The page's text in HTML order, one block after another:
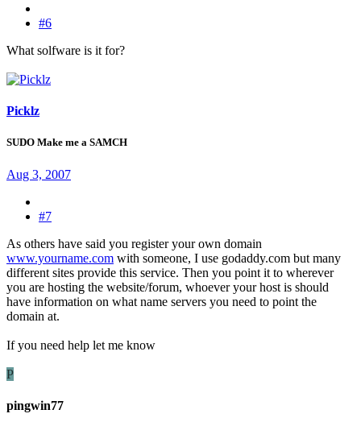
#6
What solfware is it for?
Picklz
SUDO Make me a SAMCH
Aug 3, 2007
#7
As others have said you register your own domain
www.yourname.com with someone, I use godaddy.com but many
different sites provide this service. Then you point it to wherever
you are hosting the website/forum, whoever your host is should
have information on what name servers you need to point the
domain at.
If you need help let me know
P
pingwin77